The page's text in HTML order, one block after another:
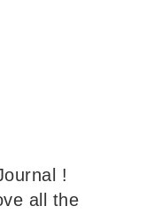
!
all the